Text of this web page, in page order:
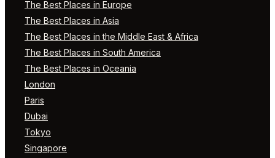
The Best Places in Europe
The Best Places in Asia
The Best Places in the Middle East & Africa
The Best Places in South America
The Best Places in Oceania
London
Paris
Dubai
Tokyo
Singapore